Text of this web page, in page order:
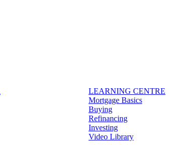
LEARNING CENTRE
Mortgage Basics
Buying
Refinancing
Investing
Video Library